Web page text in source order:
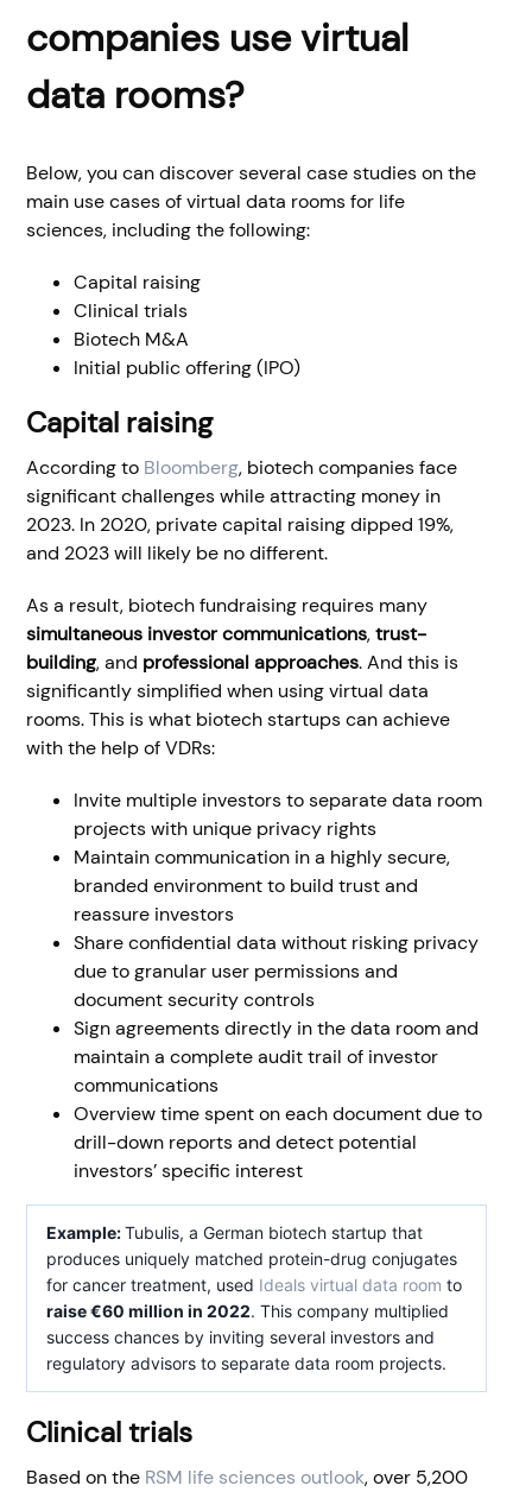
companies use virtual
data rooms?
Below, you can discover several case studies on the
main use cases of virtual data rooms for life
sciences, including the following:
Capital raising
Clinical trials
Biotech M&A
Initial public offering (IPO)
Capital raising
According to Bloomberg, biotech companies face
significant challenges while attracting money in
2023. In 2020, private capital raising dipped 19%,
and 2023 will likely be no different.
As a result, biotech fundraising requires many
simultaneous investor communications,trust-
building, and professional approaches. And this is
significantly simplified when using virtual data
rooms. This is what biotech startups can achieve
with the help of VDRs:
Invite multiple investors to separate data room
projects with unique privacy rights
Maintain communication in a highly secure,
branded environment to build trust and
reassure investors
Share confidential data without risking privacy
due to granular user permissions and
document security controls
Sign agreements directly in the data room and
maintain a complete audit trail of investor
communications
Overview time spent on each document due to
drill-down reports and detect potential
investors’ specific interest
Example:Tubulis, a German biotech startup that
produces uniquely matched protein-drug conjugates
for cancer treatment, used Ideals virtual data room to
raise €60 million in 2022. This company multiplied
success chances by inviting several investors and
regulatory advisors to separate data room projects.
Clinical trials
Based on the RSM life sciences outlook, over 5,200